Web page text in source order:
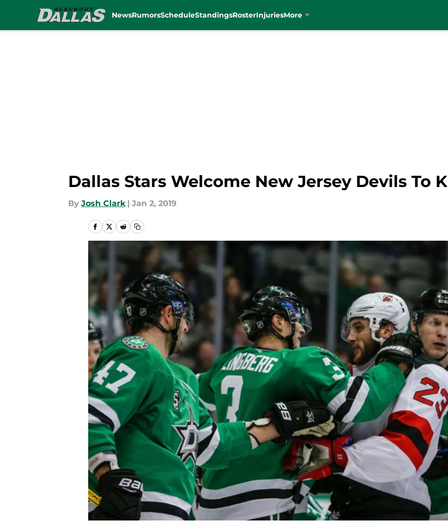
NewsRumorsScheduleStandingsRosterInjuriesMore
Dallas Stars Welcome New Jersey Devils To
By Josh Clark | Jan 2, 2019